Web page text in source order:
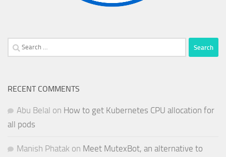
Search
for:
RECENT COMMENTS
Abu Belal on How to get Kubernetes CPU allocation for
all pods
Manish Phatak on Meet MutexBot, an alternative to